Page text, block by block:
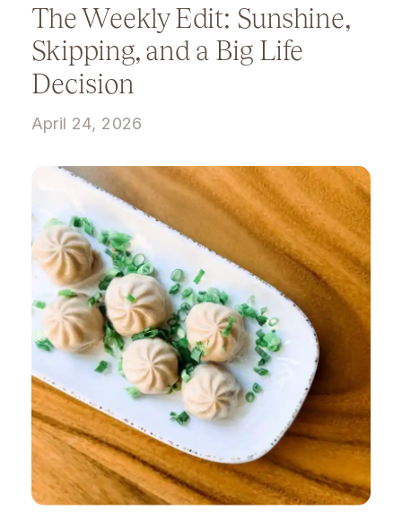
The Weekly Edit: Sunshine,
Skipping, and a Big Life
Decision
April 24, 2026